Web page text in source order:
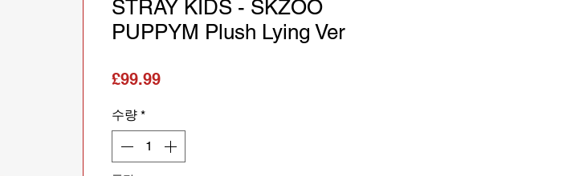
STRAY KIDS - SKZOO
PUPPYM Plush Lying Ver
£99.99가격
수량 *